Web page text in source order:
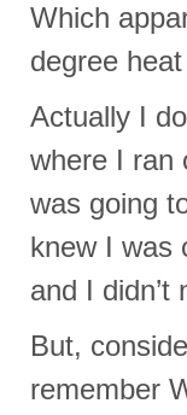
Which
degree
Actually I
where I ran
was going
knew I was
and I
But,
remember